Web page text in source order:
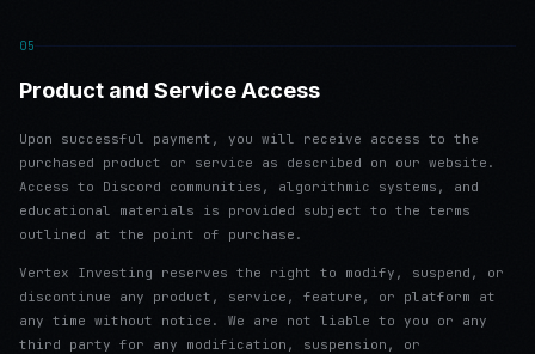
05
Product and Service Access
Upon successful payment, you will receive access to the
purchased product or service as described on our website.
Access to Discord communities, algorithmic systems, and
educational materials is provided subject to the terms
outlined at the point of purchase.
Vertex Investing reserves the right to modify, suspend, or
discontinue any product, service, feature, or platform at
any time without notice. We are not liable to you or any
third party for any modification, suspension, or